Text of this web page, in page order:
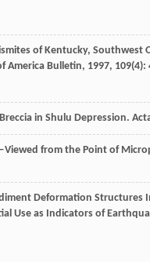
of Kentucky, Southwest
America Bulletin, 1997, 109(4):
in Shulu Depression.
from the Point of
Deformation Structures
Use as Indicators of